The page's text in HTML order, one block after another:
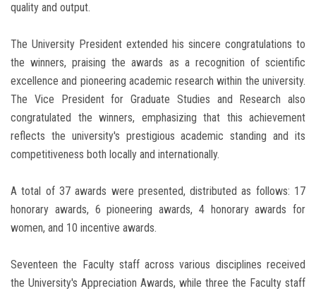
quality and output.
The University President extended his sincere congratulations to
the winners, praising the awards as a recognition of scientific
excellence and pioneering academic research within the university.
The Vice President for Graduate Studies and Research also
congratulated the winners, emphasizing that this achievement
reflects the university's prestigious academic standing and its
competitiveness both locally and internationally.
A total of 37 awards were presented, distributed as follows: 17
honorary awards, 6 pioneering awards, 4 honorary awards for
women, and 10 incentive awards.
Seventeen the Faculty staff across various disciplines received
the University's Appreciation Awards, while three the Faculty staff